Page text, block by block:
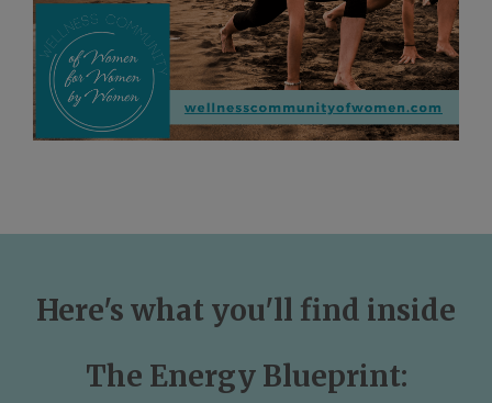
Here's what you'll find inside
The Energy Blueprint: